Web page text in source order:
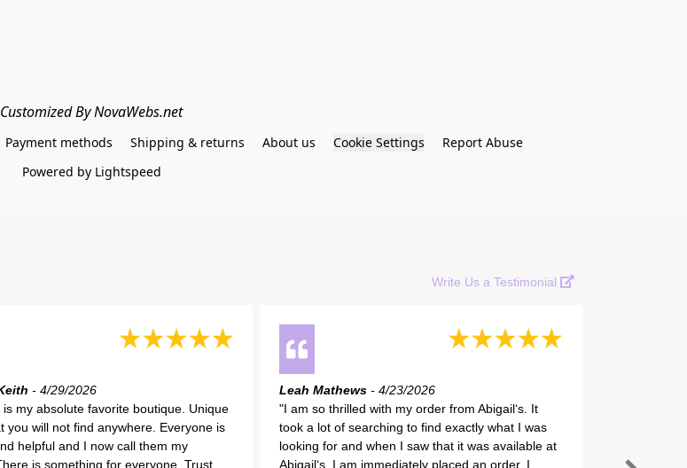
Customized By NovaWebs.net
Payment methods Shipping & returns About us Cookie Settings
Report Abuse
Powered by Lightspeed